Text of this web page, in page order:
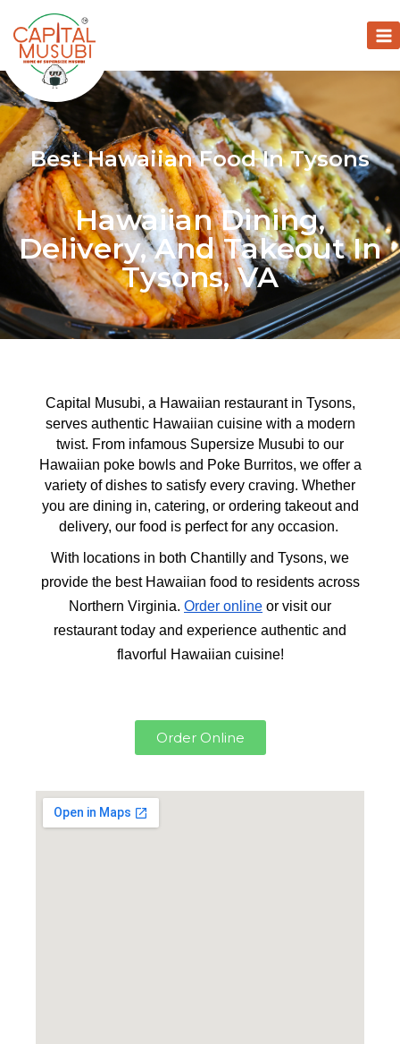
Best Hawaiian Food In Tysons
Hawaiian Dining,
Delivery, And Takeout In
Tysons, VA
Capital Musubi, a Hawaiian restaurant in Tysons,
serves authentic Hawaiian cuisine with a modern
twist. From infamous Supersize Musubi to our
Hawaiian poke bowls and Poke Burritos, we offer a
variety of dishes to satisfy every craving. Whether
you are dining in, catering, or ordering takeout and
delivery, our food is perfect for any occasion.
With locations in both Chantilly and Tysons, we
provide the best Hawaiian food to residents across
Northern Virginia. Order online or visit our
restaurant today and experience authentic and
flavorful Hawaiian cuisine!
Order Online